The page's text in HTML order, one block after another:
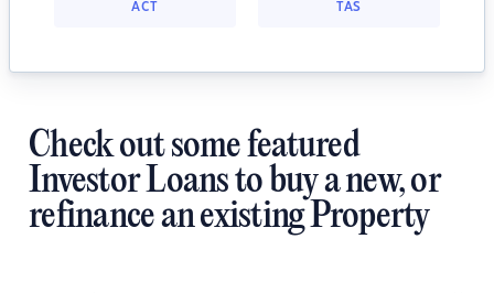
ACT TAS
Check out some featured
Investor Loans to buy a new, or
refinance an existing Property